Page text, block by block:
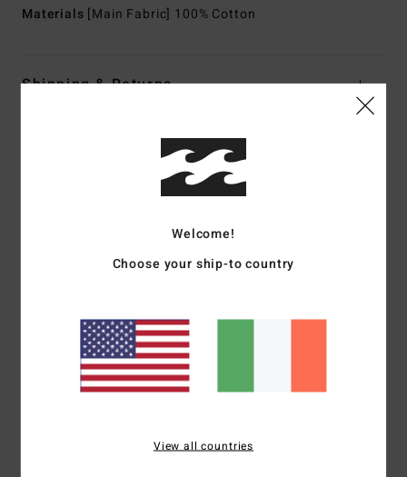
Materials [Main Fabric] 100% Cotton
Shipping & Returns
Customer Reviews
Average Score
5.0/5
based on1 verified reviews
100% of our customers recommend this product
Comfort
Value for money
Welcome!
Choose your ship-to country
View all countries